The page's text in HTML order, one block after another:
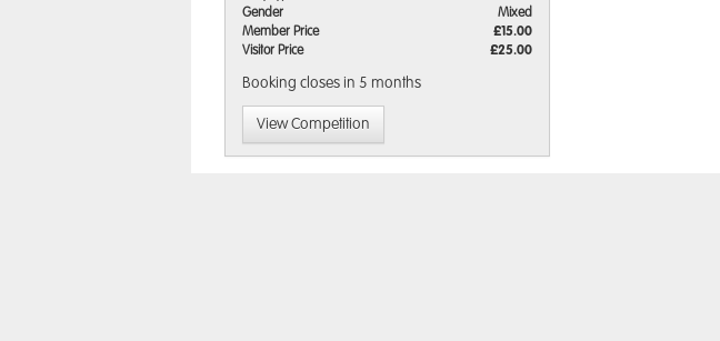
Gender
Mixed
Member Price
£15.00
Visitor Price
£25.00
Booking closes in 5 months
View Competition